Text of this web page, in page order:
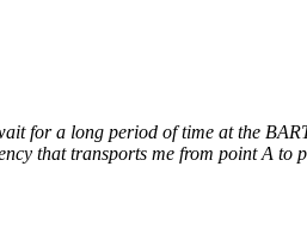
for a long period of time at the
that transports me from point A to